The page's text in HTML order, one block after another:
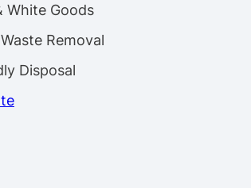
White Goods
Removal
Disposal